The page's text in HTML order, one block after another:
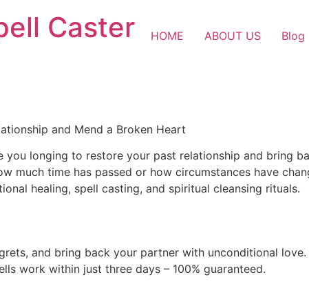
Caster HOME ABOUT US Blog
and Mend a Broken Heart
longing to restore your past relationship and bring
much time has passed or how circumstances have
healing, spell casting, and spiritual cleansing rituals.
and bring back your partner with unconditional
work within just three days – 100% guaranteed.